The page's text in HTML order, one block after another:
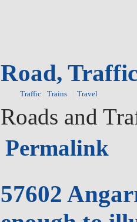
Road,
Traffic Trains Travel
Roads and
Permalink
57602